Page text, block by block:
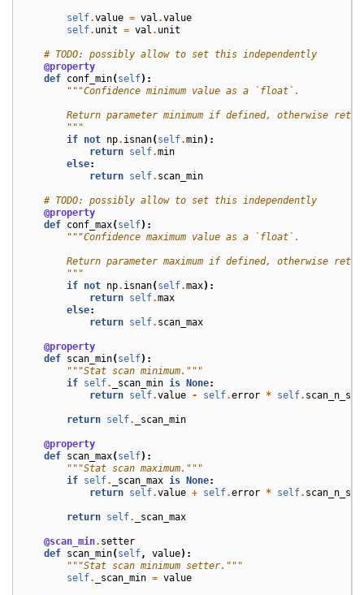
self.value = val .value
self. unit = val . unit
# TODO: possibly allow to set this independently
@property
def conf_min(self):
"""Confidence minimum value as a `float`.
Return parameter minimum if defined, otherwise
        """
if not np. isnan(self.min):
return self.min
else:
return self. scan_min
# TODO: possibly allow to set this independently
@property
def conf_max(self):
"""Confidence maximum value as a `float`.
Return parameter maximum if defined, otherwise
        """
if not np. isnan(self.max):
return self.max
else:
return self. scan_max
@property
def scan_min(self):
"""Stat scan minimum."""
if self. _scan_min is None:
return self.value - self.error * self.
return self. _scan_min
@property
def scan_max(self):
"""Stat scan maximum."""
if self. _scan_max is None:
return self.value + self.error * self.
return self. _scan_max
@scan_min. setter
def scan_min(self, value):
"""Stat scan minimum setter."""
self. _scan_min = value